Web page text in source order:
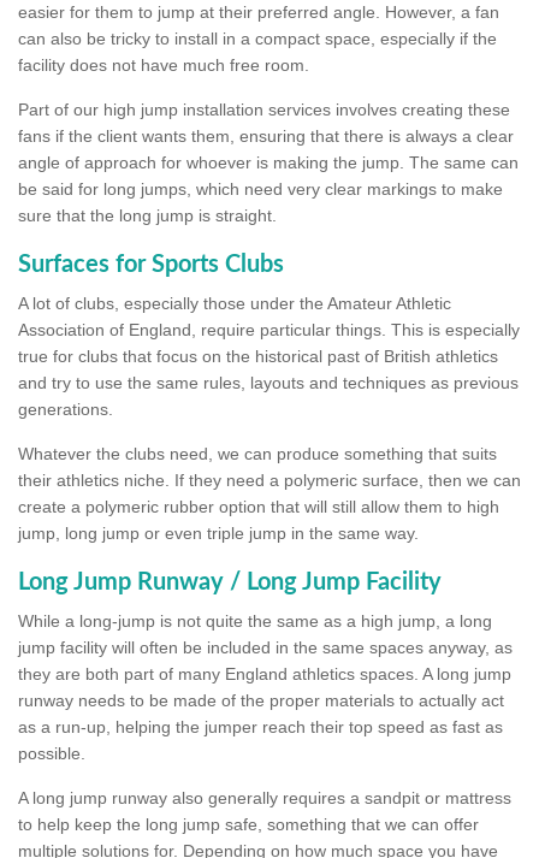
easier for them to jump at their preferred angle. However, a fan
can also be tricky to install in a compact space, especially if the
facility does not have much free room.
Part of our high jump installation services involves creating these
fans if the client wants them, ensuring that there is always a clear
angle of approach for whoever is making the jump. The same can
be said for long jumps, which need very clear markings to make
sure that the long jump is straight.
Surfaces for Sports Clubs
A lot of clubs, especially those under the Amateur Athletic
Association of England, require particular things. This is especially
true for clubs that focus on the historical past of British athletics
and try to use the same rules, layouts and techniques as previous
generations.
Whatever the clubs need, we can produce something that suits
their athletics niche. If they need a polymeric surface, then we can
create a polymeric rubber option that will still allow them to high
jump, long jump or even triple jump in the same way.
Long Jump Runway / Long Jump Facility
While a long-jump is not quite the same as a high jump, a long
jump facility will often be included in the same spaces anyway, as
they are both part of many England athletics spaces. A long jump
runway needs to be made of the proper materials to actually act
as a run-up, helping the jumper reach their top speed as fast as
possible.
A long jump runway also generally requires a sandpit or mattress
to help keep the long jump safe, something that we can offer
multiple solutions for. Depending on how much space you have